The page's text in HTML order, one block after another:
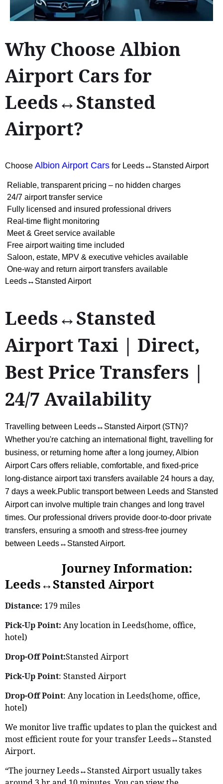
Why Choose Albion
Airport Cars for
Leeds↔Stansted
Airport?
Choose Albion Airport Cars for Leeds↔Stansted Airport
Reliable, transparent pricing – no hidden charges
24/7 airport transfer service
Fully licensed and insured professional drivers
Real-time flight monitoring
Meet & Greet service available
Free airport waiting time included
Saloon, estate, MPV & executive vehicles available
One-way and return airport transfers available
Leeds↔Stansted Airport
Leeds↔Stansted
Airport Taxi | Direct,
Best Price Transfers |
24/7 Availability
Travelling between Leeds↔Stansted Airport (STN)?
Whether you're catching an international flight, travelling for
business, or returning home after a long journey, Albion
Airport Cars offers reliable, comfortable, and fixed-price
long-distance airport taxi transfers available 24 hours a day,
7 days a week.Public transport between Leeds and Stansted
Airport can involve multiple train changes and long travel
times. Our professional drivers provide door-to-door private
transfers, ensuring a smooth and stress-free journey
between Leeds↔Stansted Airport.
Journey Information:
Leeds↔Stansted Airport
Distance: 179 miles
Pick-Up Point: Any location in Leeds(home, office,
hotel)
Drop-Off Point:Stansted Airport
Pick-Up Point: Stansted Airport
Drop-Off Point: Any location in Leeds(home, office,
hotel)
We monitor live traffic updates to plan the quickest and
most efficient route for your transfer Leeds↔Stansted
Airport.
“The journey Leeds↔Stansted Airport usually takes